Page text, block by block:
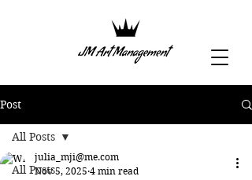
Post
All Posts
All Posts
julia_mji@me.com
Nov 5, 2025 4 min read